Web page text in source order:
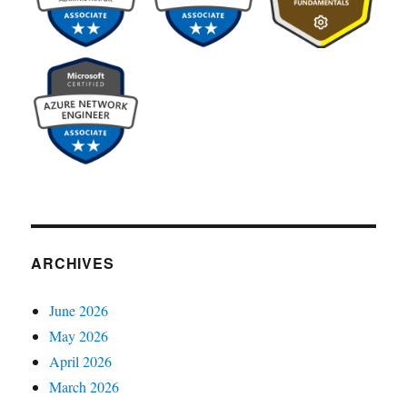
ARCHIVES
June 2026
May 2026
April 2026
March 2026